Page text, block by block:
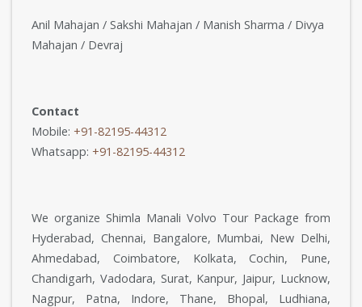
Anil Mahajan / Sakshi Mahajan / Manish Sharma / Divya
Mahajan / Devraj
Contact
Mobile: +91-82195-44312
Whatsapp: +91-82195-44312
We organize Shimla Manali Volvo Tour Package from
Hyderabad, Chennai, Bangalore, Mumbai, New Delhi,
Ahmedabad, Coimbatore, Kolkata, Cochin, Pune,
Chandigarh, Vadodara, Surat, Kanpur, Jaipur, Lucknow,
Nagpur, Patna, Indore, Thane, Bhopal, Ludhiana,